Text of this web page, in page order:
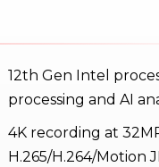
12th Gen Intel
processing and AI
4K recording at
H.265/H.264/Motion